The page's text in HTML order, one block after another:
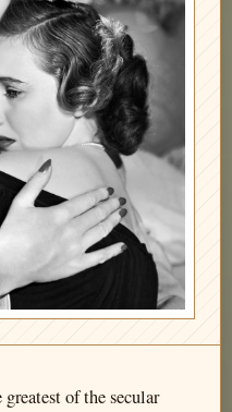
greatest of the secular